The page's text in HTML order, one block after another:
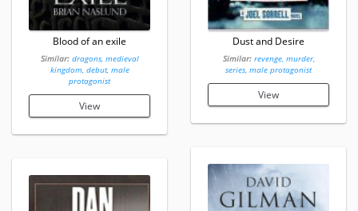
Blood of an exile
Similar: dragons, medieval
kingdom, debut, male
protagonist
View
Dust and Desire
Similar: revenge, murder,
series, male protagonist
View